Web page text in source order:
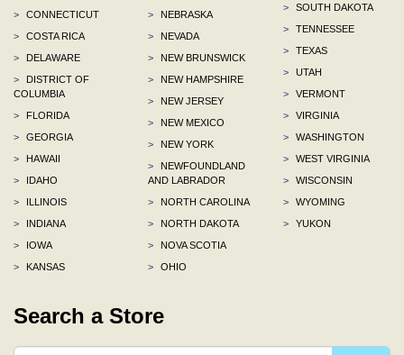
>
CONNECTICUT
>
COSTA RICA
>
DELAWARE
>
DISTRICT OF
COLUMBIA
>
FLORIDA
>
GEORGIA
>
HAWAII
>
IDAHO
>
ILLINOIS
>
INDIANA
>
IOWA
>
KANSAS
>
NEBRASKA
>
NEVADA
>
NEW BRUNSWICK
>
NEW HAMPSHIRE
>
NEW JERSEY
>
NEW MEXICO
>
NEW YORK
>
NEWFOUNDLAND
AND LABRADOR
>
NORTH CAROLINA
>
NORTH DAKOTA
>
NOVA SCOTIA
>
OHIO
>
SOUTH DAKOTA
>
TENNESSEE
>
TEXAS
>
UTAH
>
VERMONT
>
VIRGINIA
>
WASHINGTON
>
WEST VIRGINIA
>
WISCONSIN
>
WYOMING
>
YUKON
Search a Store